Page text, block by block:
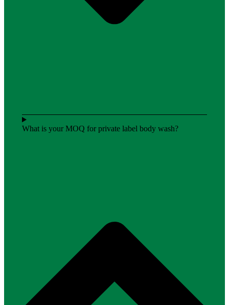
What is your MOQ for private label body wash?